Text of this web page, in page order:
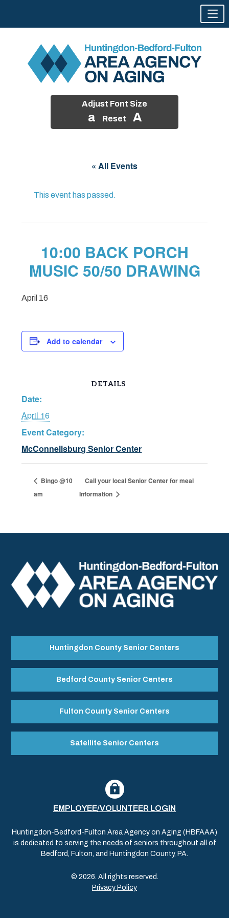
Adjust Font Size
a Reset A
« All Events
This event has passed.
10:00 BACK PORCH
MUSIC 50/50 DRAWING
April 16
Add to calendar
DETAILS
Date:
April 16
Event Category:
McConnellsburg Senior Center
Bingo @10
am
Call your local Senior Center for meal
Information
Huntingdon County Senior Centers
Bedford County Senior Centers
Fulton County Senior Centers
Satellite Senior Centers
EMPLOYEE/VOLUNTEER LOGIN
Huntingdon-Bedford-Fulton Area Agency on Aging (HBFAAA)
is dedicated to serving the needs of seniors throughout all of
Bedford, Fulton, and Huntingdon County, PA.
© 2026. All rights reserved.
Privacy Policy